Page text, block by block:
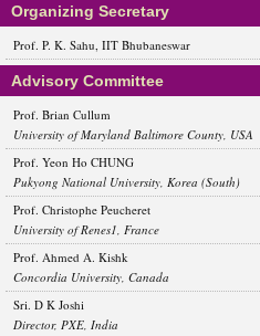
Organizing Secretary
Prof. P. K. Sahu, IIT Bhubaneswar
Advisory Committee
Prof. Brian Cullum
University of Maryland Baltimore County, USA
Prof. Yeon Ho CHUNG
Pukyong National University, Korea (South)
Prof. Christophe Peucheret
University of Renes1, France
Prof. Ahmed A. Kishk
Concordia University, Canada
Sri. D K Joshi
Director, PXE, India